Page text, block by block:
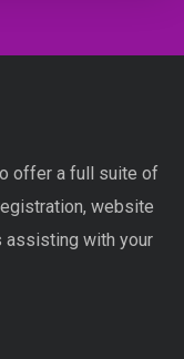
offer a full suite of
website
assisting with your